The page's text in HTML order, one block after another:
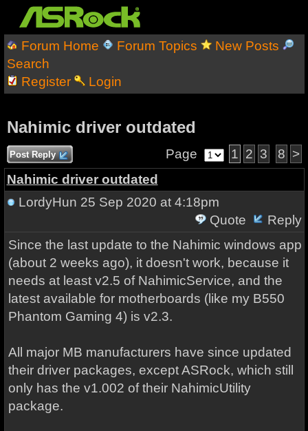
Forum Home Forum Topics
New Posts
Search
Register
Login
Nahimic driver outdated
Post Reply Page 1 2 3 8 >
Nahimic driver outdated
LordyHun 25 Sep 2020 at 4:18pm
Quote
Reply
Since the last update to the Nahimic windows app
(about 2 weeks ago), it doesn't work, because it
needs at least v2.5 of NahimicService, and the
latest available for motherboards (like my B550
Phantom Gaming 4) is v2.3.
All major MB manufacturers have since updated
their driver packages, except ASRock, which still
only has the v1.002 of their NahimicUtility
package.